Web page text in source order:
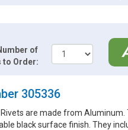
of
to Order:
305336
are made from
black surface finish. They